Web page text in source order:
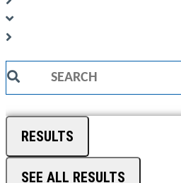
Search
RESULTS
SEE ALL RESULTS